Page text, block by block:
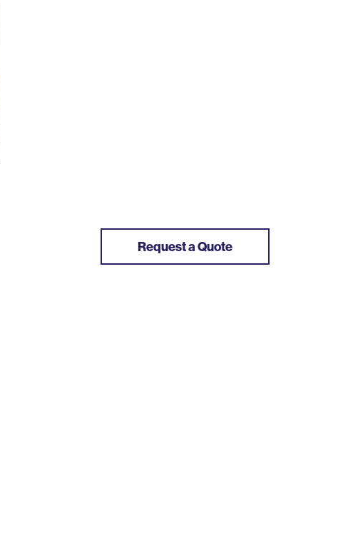
Request a Quote